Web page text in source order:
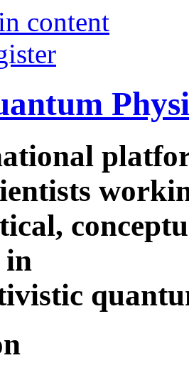
content
in